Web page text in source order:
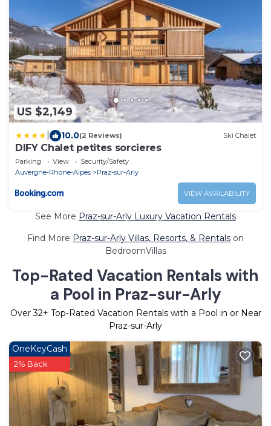
US $2,149
10.0(2 Reviews) Ski Chalet
DIFY Chalet petites sorcieres
Parking View
Security/Safety
Auvergne-Rhone-Alpes
Praz-sur-Arly
VIEW AVAILABILITY
See More Praz-sur-Arly Luxury Vacation Rentals
Find More Praz-sur-Arly Villas, Resorts, & Rentals on
BedroomVillas
Top-Rated Vacation Rentals with
a Pool in Praz-sur-Arly
Over32+ Top-Rated Vacation Rentals with a Pool in or Near
Praz-sur-Arly
OneKeyCash
2% Back